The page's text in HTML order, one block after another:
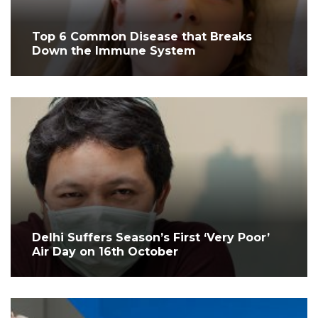
Top 6 Common Disease that Breaks
Down the Immune System
Delhi Suffers Season’s First ‘Very Poor’
Air Day on 16th October